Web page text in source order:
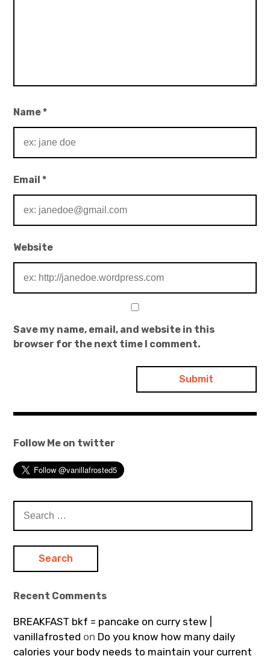
Name*
Email*
Website
Save my name, email, and website in this
browser for the next time I comment.
Follow Me on twitter
for:
Recent Comments
BREAKFAST bkf = pancake on curry stew |
vanillafrosted on Do you know how many daily
calories your body needs to maintain your current